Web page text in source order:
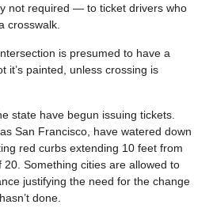
not required — to ticket drivers who
crosswalk.
is presumed to have a
it’s painted, unless crossing is
state have begun issuing tickets.
San Francisco, have watered down
red curbs extending 10 feet from
Something cities are allowed to
justifying the need for the change
done.